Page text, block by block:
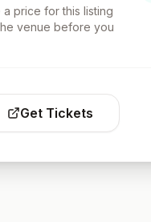
price for this listing
venue before you
Get Tickets